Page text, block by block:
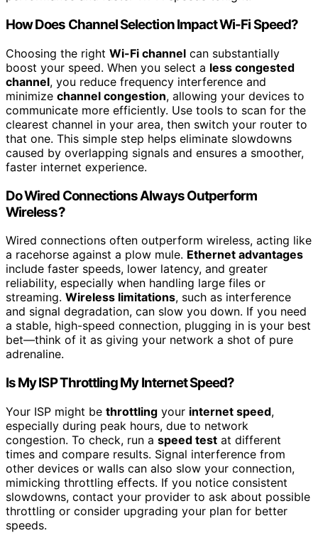
How Does Channel Selection Impact Wi-Fi Speed?
Choosing the right Wi-Fi channel can substantially
boost your speed. When you select a less congested
channel, you reduce frequency interference and
minimize channel congestion, allowing your devices to
communicate more efficiently. Use tools to scan for the
clearest channel in your area, then switch your router to
that one. This simple step helps eliminate slowdowns
caused by overlapping signals and ensures a smoother,
faster internet experience.
Do Wired Connections Always Outperform
Wireless?
Wired connections often outperform wireless, acting like
a racehorse against a plow mule. Ethernet advantages
include faster speeds, lower latency, and greater
reliability, especially when handling large files or
streaming. Wireless limitations, such as interference
and signal degradation, can slow you down. If you need
a stable, high-speed connection, plugging in is your best
bet—think of it as giving your network a shot of pure
adrenaline.
Is My ISP Throttling My Internet Speed?
Your ISP might be throttling your internet speed,
especially during peak hours, due to network
congestion. To check, run a speed test at different
times and compare results. Signal interference from
other devices or walls can also slow your connection,
mimicking throttling effects. If you notice consistent
slowdowns, contact your provider to ask about possible
throttling or consider upgrading your plan for better
speeds.